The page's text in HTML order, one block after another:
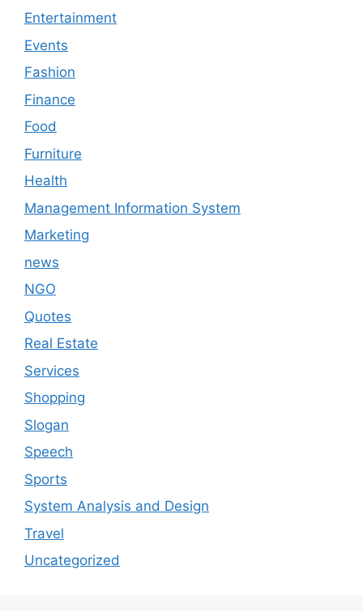
Entertainment
Events
Fashion
Finance
Food
Furniture
Health
Management Information System
Marketing
news
NGO
Quotes
Real Estate
Services
Shopping
Slogan
Speech
Sports
System Analysis and Design
Travel
Uncategorized